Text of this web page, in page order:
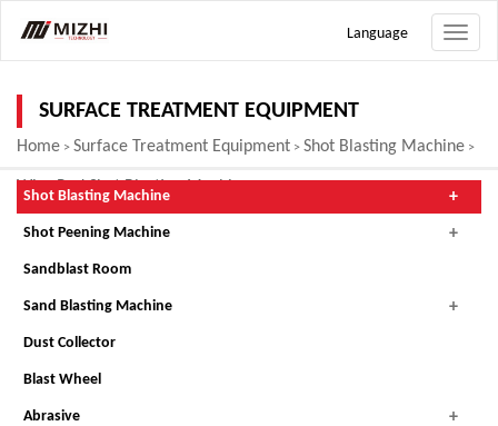
Toggle
Language
SURFACE TREATMENT EQUIPMENT
Home > Surface Treatment Equipment > Shot Blasting Machine >
Wire Rod Shot Blasting Machine
Shot Blasting Machine
Shot Peening Machine
Sandblast Room
Sand Blasting Machine
Dust Collector
Blast Wheel
Abrasive